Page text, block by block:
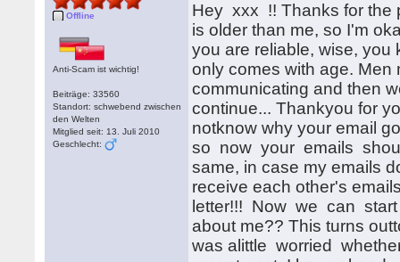
Offline
Anti-Scam ist wichtig!
Beiträge: 33560
Standort: schwebend zwischen
den Welten
Mitglied seit: 13. Juli 2010
Geschlecht:
Hey xxx !! Thanks for the
is older than me, so I'm
you are reliable, wise,
only comes with age.
communicating and then
continue... Thankyou for
notknow why your email
so now your emails
same, in case my emails
receive each other's
letter!!! Now we can
about me?? This turns
was alittle worried